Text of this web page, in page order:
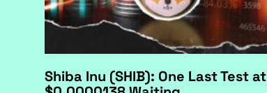
Shiba Inu (SHIB): One Last Test at